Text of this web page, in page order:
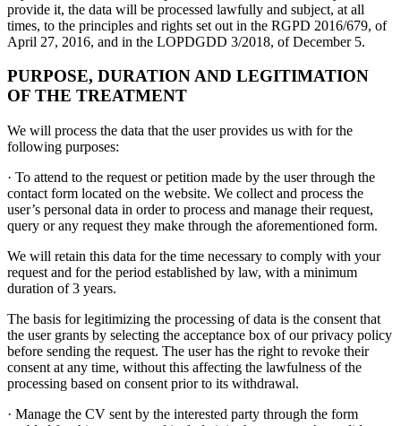
provide it, the data will be processed lawfully and subject, at all
times, to the principles and rights set out in the RGPD 2016/679, of
April 27, 2016, and in the LOPDGDD 3/2018, of December 5.
PURPOSE, DURATION AND LEGITIMATION
OF THE TREATMENT
We will process the data that the user provides us with for the
following purposes:
· To attend to the request or petition made by the user through the
contact form located on the website. We collect and process the
user’s personal data in order to process and manage their request,
query or any request they make through the aforementioned form.
We will retain this data for the time necessary to comply with your
request and for the period established by law, with a minimum
duration of 3 years.
The basis for legitimizing the processing of data is the consent that
the user grants by selecting the acceptance box of our privacy policy
before sending the request. The user has the right to revoke their
consent at any time, without this affecting the lawfulness of the
processing based on consent prior to its withdrawal.
· Manage the CV sent by the interested party through the form